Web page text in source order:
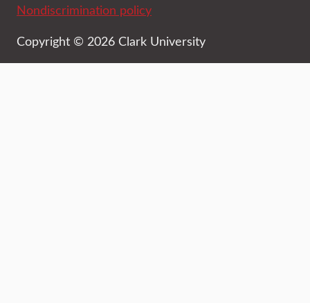
Nondiscrimination policy
Copyright © 2026 Clark University